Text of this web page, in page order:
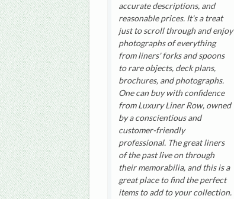
accurate descriptions, and
reasonable prices. It's a treat
just to scroll through and enjoy
photographs of everything
from liners' forks and spoons
to rare objects, deck plans,
brochures, and photographs.
One can buy with confidence
from Luxury Liner Row, owned
by a conscientious and
customer-friendly
professional. The great liners
of the past live on through
their memorabilia, and this is a
great place to find the perfect
items to add to your collection.